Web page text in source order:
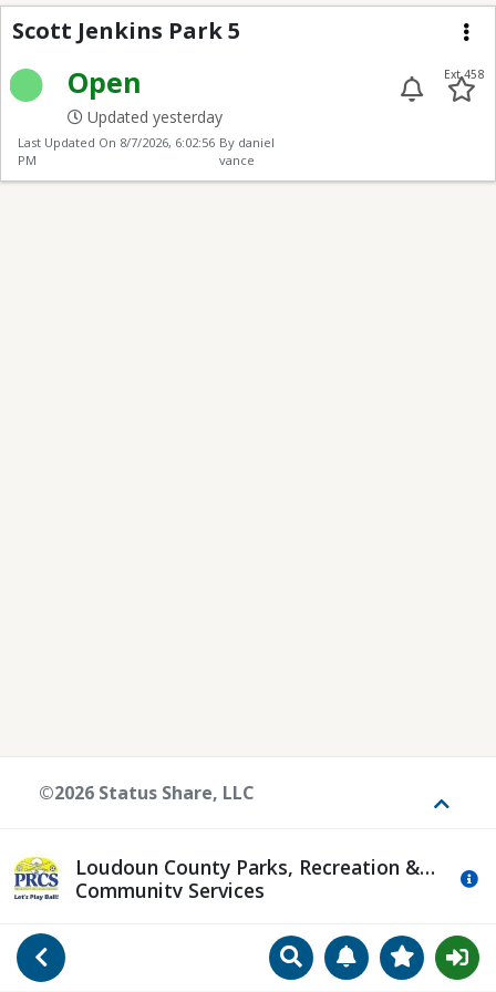
Go Back SearchManageView
Scott Jenkins 5
Scott Jenkins Park 5
Open
Updated yesterday
Ext 458
Last Updated On 8/7/2026, 6:02:56
PM
By daniel
vance
Loudoun County Parks, Recreation &
Community Services
©2026 Status Share, LLC